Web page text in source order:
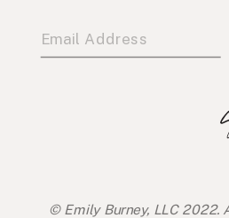
© Emily Burney, LLC 2022.